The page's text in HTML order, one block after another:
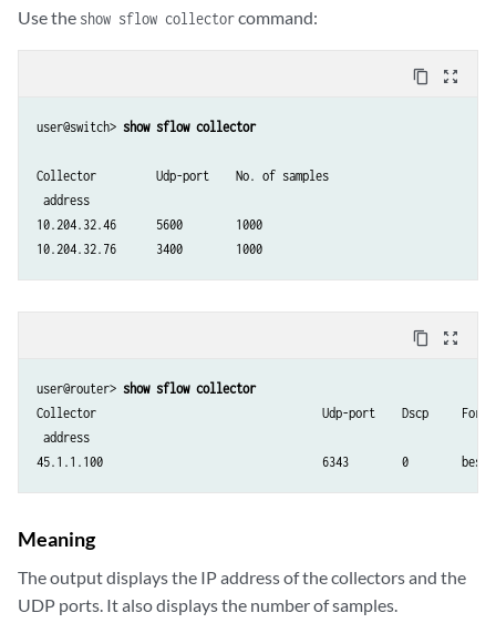
Use the show sflow collectorcommand:
content_copy zoom_out_map
user@switch> show sflow collector
Collector         Udp-port    No. of samples
address
10.204.32.46      5600        1000
10.204.32.76      3400        1000
content_copy zoom_out_map
user@router> show sflow collector
Collector                                  Udp-port    Dscp
address
Meaning
The output displays the IP address of the collectors and the
UDP ports. It also displays the number of samples.